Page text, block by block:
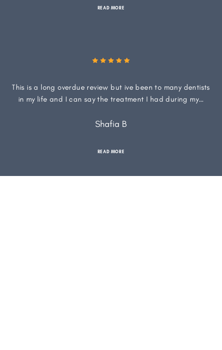
READ MORE
This is a long overdue review but ive been to many dentists
in my life and I can say the treatment I had during my…
Shafia B
READ MORE